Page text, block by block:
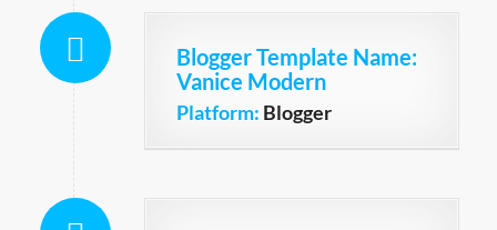
Blogger Template Name:
Vanice Modern
Platform: Blogger